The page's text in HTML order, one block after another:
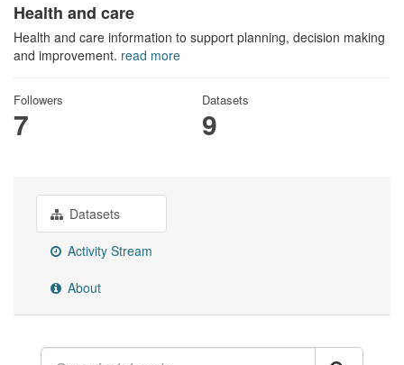
Health and care
Health and care information to support planning, decision making
and improvement. read more
Followers
7
Datasets
9
Datasets
Activity Stream
About